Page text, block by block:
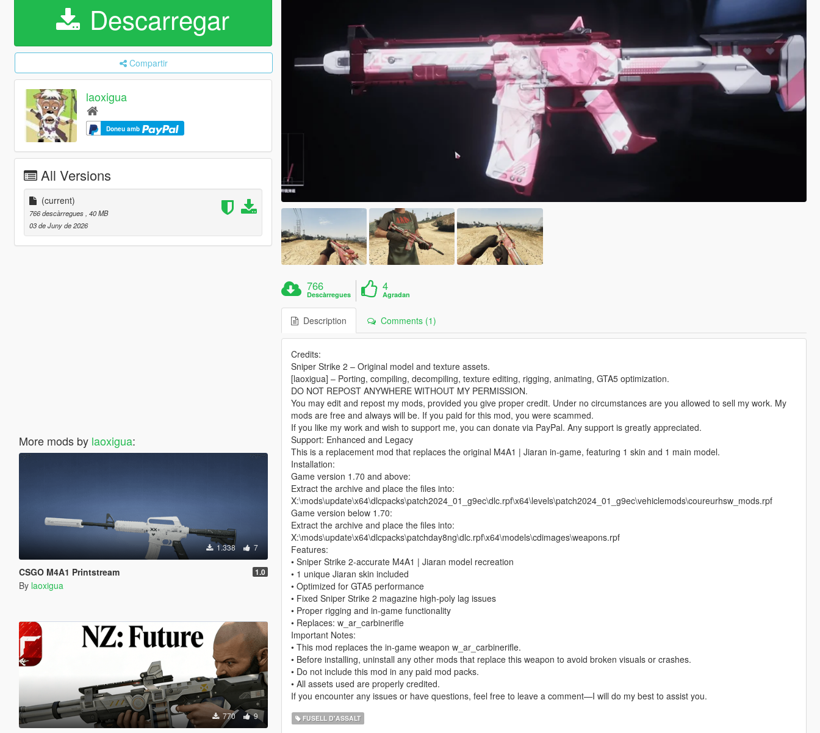
Descarregar
Compartir
laoxigua
Doneu amb
All Versions
(current)
766 descàrregues , 40 MB
03 de Juny de 2026
More mods by laoxigua:
1.338 7
CSGO M4A1 Printstream 1.0
By laoxigua
770 9
766
Descàrregues
4
Agradan
Description Comments (1)
Credits:
Sniper Strike 2 – Original model and texture assets.
[laoxigua] – Porting, compiling, decompiling, texture editing, rigging, animating, GTA5 optimization.
DO NOT REPOST ANYWHERE WITHOUT MY PERMISSION.
You may edit and repost my mods, provided you give proper credit. Under no circumstances are you allowed to sell my work. My
mods are free and always will be. If you paid for this mod, you were scammed.
If you like my work and wish to support me, you can donate via PayPal. Any support is greatly appreciated.
Support: Enhanced and Legacy
This is a replacement mod that replaces the original M4A1 | Jiaran in‑game, featuring 1 skin and 1 main model.
Installation:
Game version 1.70 and above:
Extract the archive and place the files into:
X:\mods\update\x64\dlcpacks\patch2024_01_g9ec\dlc.rpf\x64\levels\patch2024_01_g9ec\vehiclemods\coureurhsw_mods.rpf
Game version below 1.70:
Extract the archive and place the files into:
X:\mods\update\x64\dlcpacks\patchday8ng\dlc.rpf\x64\models\cdimages\weapons.rpf
Features:
• Sniper Strike 2‑accurate M4A1 | Jiaran model recreation
• 1 unique Jiaran skin included
• Optimized for GTA5 performance
• Fixed Sniper Strike 2 magazine high‑poly lag issues
• Proper rigging and in‑game functionality
• Replaces: w_ar_carbinerifle
Important Notes:
• This mod replaces the in‑game weapon w_ar_carbinerifle.
• Before installing, uninstall any other mods that replace this weapon to avoid broken visuals or crashes.
• Do not include this mod in any paid mod packs.
• All assets used are properly credited.
If you encounter any issues or have questions, feel free to leave a comment—I will do my best to assist you.
FUSELL D'ASSALT